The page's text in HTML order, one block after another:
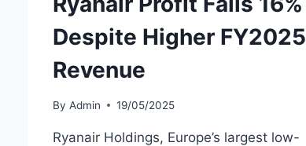
Despite Higher FY2025
Revenue
By Admin 19/05/2025
Ryanair Holdings, Europe’s largest low-